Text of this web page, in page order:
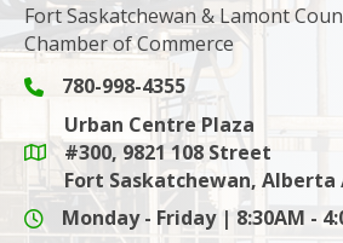
Fort Saskatchewan & Lamont
Chamber of Commerce
Phone icon and link
780-998-4355
Google Maps link
Urban Centre Plaza
#300, 9821 108 Street
Fort Saskatchewan, Alberta
Monday - Friday | 8:30AM -